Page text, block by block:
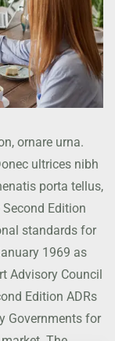
ornare urna.
ultrices nibh
porta tellus,
Edition
standards for
1969 as
Advisory Council
Edition ADRs
Governments for